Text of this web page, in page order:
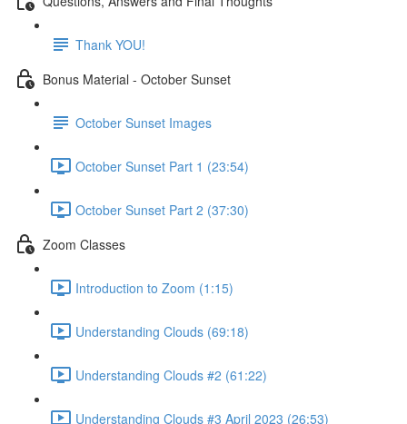
Thank YOU!
Bonus Material - October Sunset
October Sunset Images
October Sunset Part 1 (23:54)
October Sunset Part 2 (37:30)
Zoom Classes
Introduction to Zoom (1:15)
Understanding Clouds (69:18)
Understanding Clouds #2 (61:22)
Understanding Clouds #3 April 2023 (26:53)